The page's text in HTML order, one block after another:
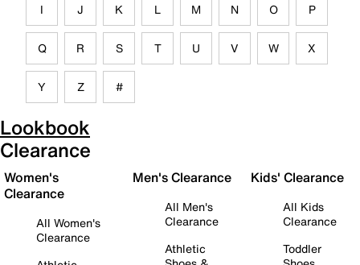
I J K L M N O P
Q R S T U V W X
Y Z #
Lookbook
Clearance
Women's
Clearance
All Women's
Clearance
Men's Clearance
All Men's
Clearance
Athletic
Kids' Clearance
All Kids
Clearance
Toddler